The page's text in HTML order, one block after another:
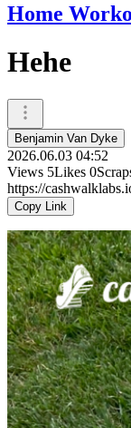
Home
Hehe
Benjamin Van Dyke
2026.06.03 04:52
Views 5Likes 0
https://
Copy Link